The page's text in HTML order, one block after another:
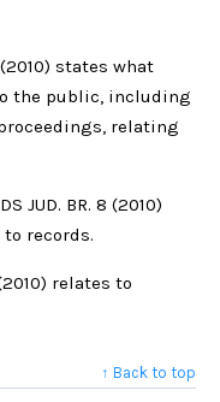
(2010) states what
the public, including
relating
JUD. BR. 8 (2010)
records.
(2010) relates to
↑ Back to top